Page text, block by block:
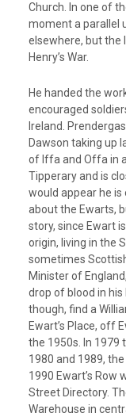
Church. In one of
moment a parallel
elsewhere, but the
Henry’s War.
He handed the
encouraged
Ireland.
Dawson taking up
of Iffa and Offa in
Tipperary and is
would appear he is
about the Ewarts,
story, since Ewart
origin, living in the
sometimes
Minister of
drop of blood in his
though, find a
Ewart’s Place, off
the 1950s. In 1979
1980 and 1989,
1990 Ewart’s Row
Street Directory.
Warehouse in